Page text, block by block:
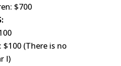
$700
(There is no
I)